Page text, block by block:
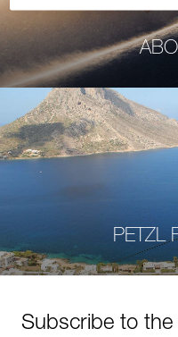
PETZL
Subscribe to the